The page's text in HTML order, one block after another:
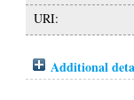
URI:
Additional